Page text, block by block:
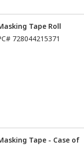
Tape Roll
728044215371
Tape - Case of